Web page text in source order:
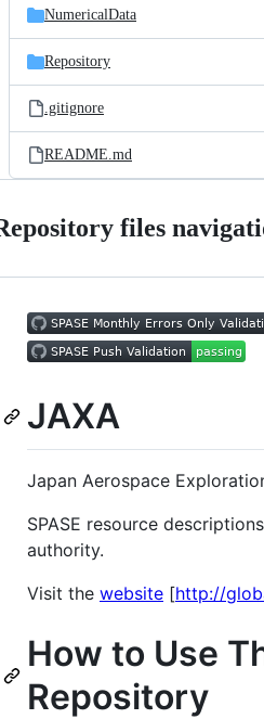
NumericalData
Repository
.gitignore
README.md
files
JAXA
Japan Aerospace
SPASE resource
authority.
Visit the website [http://
How to Use
Repository